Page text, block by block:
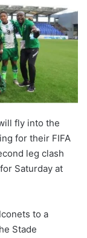
fly into the
for their FIFA
leg clash
Saturday at
to a
Stade